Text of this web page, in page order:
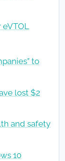
to
lost $2
and safety
10